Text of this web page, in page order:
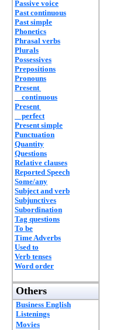
Passive voice
Past continuous
Past simple
Phonetics
Phrasal verbs
Plurals
Possessives
Prepositions
Pronouns
Present
continuous
Present
perfect
Present simple
Punctuation
Quantity
Questions
Relative clauses
Reported Speech
Some/any
Subject and verb
Subjunctives
Subordination
Tag questions
To be
Time Adverbs
Used to
Verb tenses
Word order
Others
Business English
Listenings
Movies